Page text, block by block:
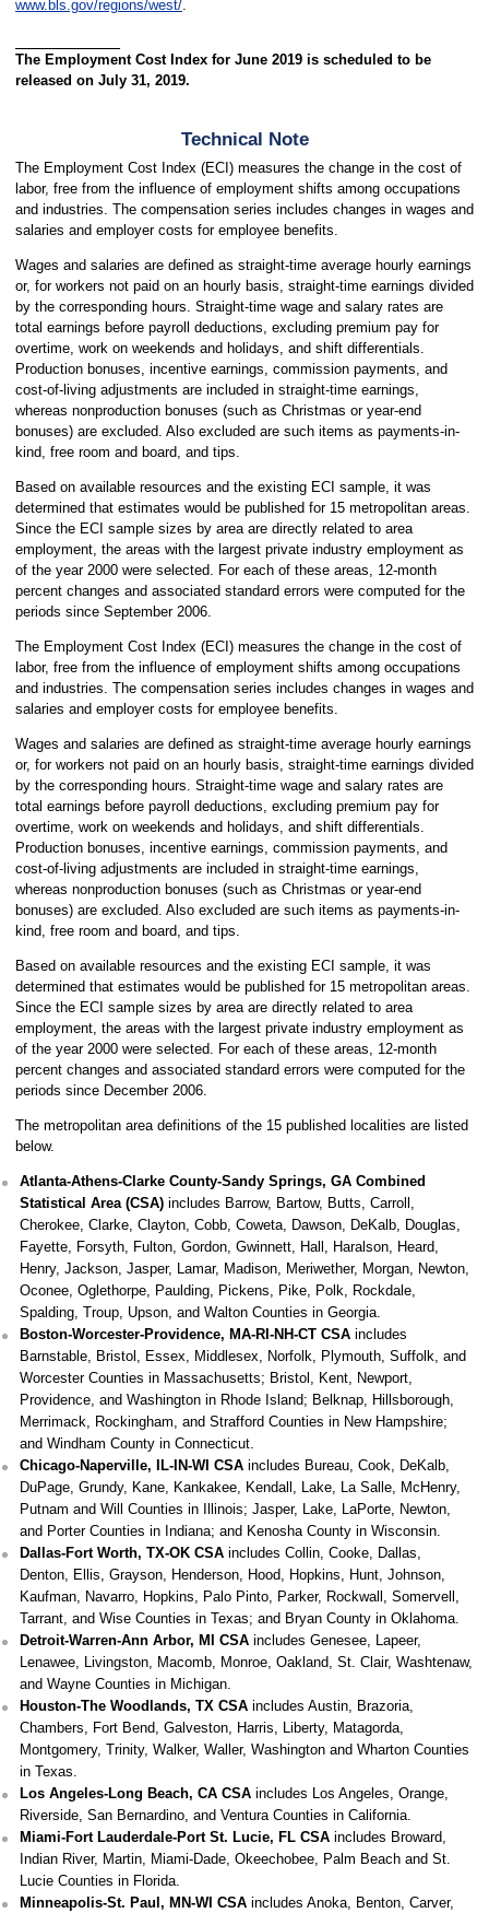
www.bls.gov/regions/west/.
The Employment Cost Index for June 2019 is scheduled to be
released on July 31, 2019.
Technical Note
The Employment Cost Index (ECI) measures the change in the cost of
labor, free from the influence of employment shifts among occupations
and industries. The compensation series includes changes in wages and
salaries and employer costs for employee benefits.
Wages and salaries are defined as straight-time average hourly earnings
or, for workers not paid on an hourly basis, straight-time earnings divided
by the corresponding hours. Straight-time wage and salary rates are
total earnings before payroll deductions, excluding premium pay for
overtime, work on weekends and holidays, and shift differentials.
Production bonuses, incentive earnings, commission payments, and
cost-of-living adjustments are included in straight-time earnings,
whereas nonproduction bonuses (such as Christmas or year-end
bonuses) are excluded. Also excluded are such items as payments-in-
kind, free room and board, and tips.
Based on available resources and the existing ECI sample, it was
determined that estimates would be published for 15 metropolitan areas.
Since the ECI sample sizes by area are directly related to area
employment, the areas with the largest private industry employment as
of the year 2000 were selected. For each of these areas, 12-month
percent changes and associated standard errors were computed for the
periods since September 2006.
The Employment Cost Index (ECI) measures the change in the cost of
labor, free from the influence of employment shifts among occupations
and industries. The compensation series includes changes in wages and
salaries and employer costs for employee benefits.
Wages and salaries are defined as straight-time average hourly earnings
or, for workers not paid on an hourly basis, straight-time earnings divided
by the corresponding hours. Straight-time wage and salary rates are
total earnings before payroll deductions, excluding premium pay for
overtime, work on weekends and holidays, and shift differentials.
Production bonuses, incentive earnings, commission payments, and
cost-of-living adjustments are included in straight-time earnings,
whereas nonproduction bonuses (such as Christmas or year-end
bonuses) are excluded. Also excluded are such items as payments-in-
kind, free room and board, and tips.
Based on available resources and the existing ECI sample, it was
determined that estimates would be published for 15 metropolitan areas.
Since the ECI sample sizes by area are directly related to area
employment, the areas with the largest private industry employment as
of the year 2000 were selected. For each of these areas, 12-month
percent changes and associated standard errors were computed for the
periods since December 2006.
The metropolitan area definitions of the 15 published localities are listed
below.
Atlanta-Athens-Clarke County-Sandy Springs, GA Combined
Statistical Area (CSA)includes Barrow, Bartow, Butts, Carroll,
Cherokee, Clarke, Clayton, Cobb, Coweta, Dawson, DeKalb, Douglas,
Fayette, Forsyth, Fulton, Gordon, Gwinnett, Hall, Haralson, Heard,
Henry, Jackson, Jasper, Lamar, Madison, Meriwether, Morgan, Newton,
Oconee, Oglethorpe, Paulding, Pickens, Pike, Polk, Rockdale,
Spalding, Troup, Upson, and Walton Counties in Georgia.
Boston-Worcester-Providence, MA-RI-NH-CT CSAincludes
Barnstable, Bristol, Essex, Middlesex, Norfolk, Plymouth, Suffolk, and
Worcester Counties in Massachusetts; Bristol, Kent, Newport,
Providence, and Washington in Rhode Island; Belknap, Hillsborough,
Merrimack, Rockingham, and Strafford Counties in New Hampshire;
and Windham County in Connecticut.
Chicago-Naperville, IL-IN-WI CSAincludes Bureau, Cook, DeKalb,
DuPage, Grundy, Kane, Kankakee, Kendall, Lake, La Salle, McHenry,
Putnam and Will Counties in Illinois; Jasper, Lake, LaPorte, Newton,
and Porter Counties in Indiana; and Kenosha County in Wisconsin.
Dallas-Fort Worth, TX-OK CSAincludes Collin, Cooke, Dallas,
Denton, Ellis, Grayson, Henderson, Hood, Hopkins, Hunt, Johnson,
Kaufman, Navarro, Hopkins, Palo Pinto, Parker, Rockwall, Somervell,
Tarrant, and Wise Counties in Texas; and Bryan County in Oklahoma.
Detroit-Warren-Ann Arbor, MI CSAincludes Genesee, Lapeer,
Lenawee, Livingston, Macomb, Monroe, Oakland, St. Clair, Washtenaw,
and Wayne Counties in Michigan.
Houston-The Woodlands, TX CSAincludes Austin, Brazoria,
Chambers, Fort Bend, Galveston, Harris, Liberty, Matagorda,
Montgomery, Trinity, Walker, Waller, Washington and Wharton Counties
in Texas.
Los Angeles-Long Beach, CA CSAincludes Los Angeles, Orange,
Riverside, San Bernardino, and Ventura Counties in California.
Miami-Fort Lauderdale-Port St. Lucie, FL CSAincludes Broward,
Indian River, Martin, Miami-Dade, Okeechobee, Palm Beach and St.
Lucie Counties in Florida.
Minneapolis-St. Paul, MN-WI CSAincludes Anoka, Benton, Carver,